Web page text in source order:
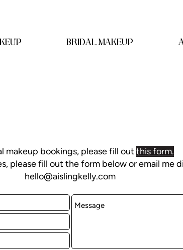
BRIDAL MAKEUP
makeup bookings, please fill out this form.
please fill out the form below or email me
hello@aislingkelly.com